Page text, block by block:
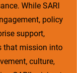
While SARI
policy
support,
that mission into
culture,